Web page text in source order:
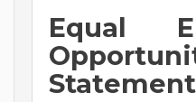
Equal
Statement